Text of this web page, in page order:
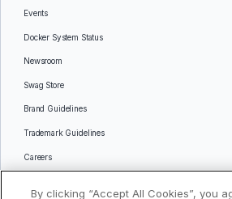
Events
Docker System Status
Newsroom
Swag Store
Brand Guidelines
Trademark Guidelines
Careers
Languages
By clicking “Accept All Cookies”, you